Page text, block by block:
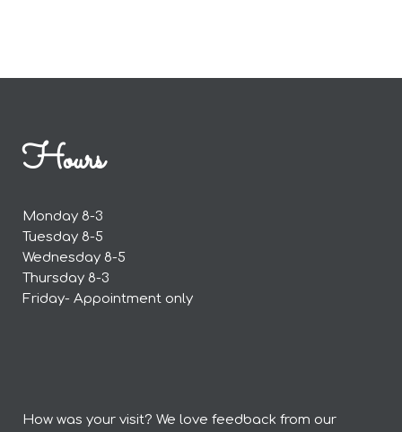
Hours
Monday 8-3
Tuesday 8-5
Wednesday 8-5
Thursday 8-3
Friday- Appointment only
How was your visit? We love feedback from our